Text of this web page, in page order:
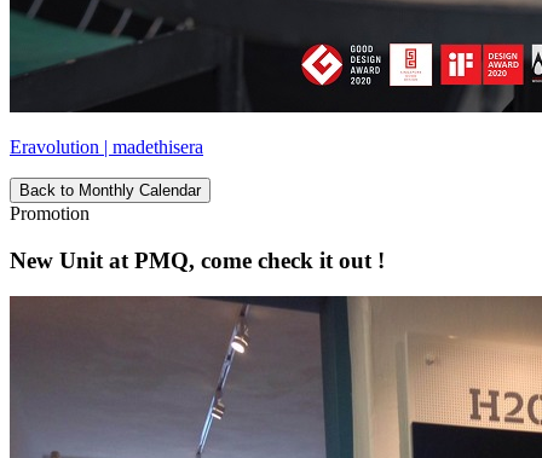
Eravolution | madethisera
Back to Monthly Calendar
Promotion
New Unit at PMQ, come check it out !